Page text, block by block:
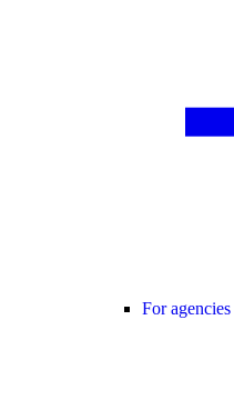
For agencies